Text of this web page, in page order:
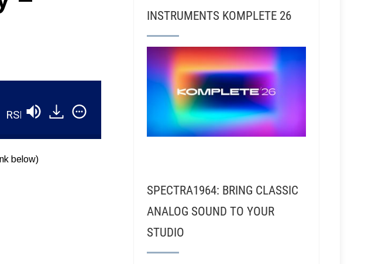
- Cameron Henry - Vinyl Mastering Engineer
below)
INSTRUMENTS KOMPLETE 26
SPECTRA1964: BRING CLASSIC
ANALOG SOUND TO YOUR
STUDIO